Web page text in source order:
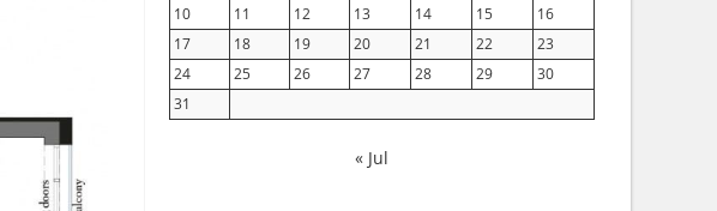
10 11 12 13 14 15
16
17
18 19 20 21 22
23
24
25 26 27 28 29
30
31
« Jul